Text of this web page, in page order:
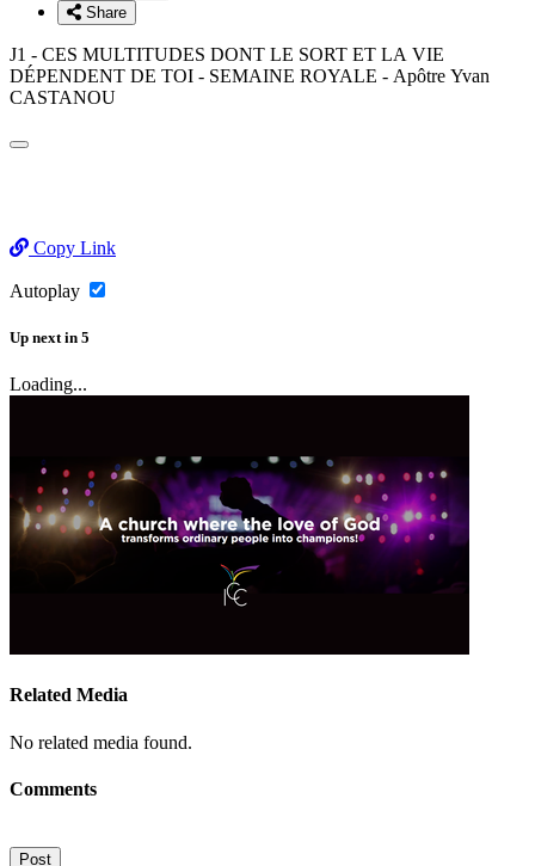
Share
J1 - CES MULTITUDES DONT LE SORT ET LA VIE
DÉPENDENT DE TOI - SEMAINE ROYALE - Apôtre Yvan
CASTANOU
Copy Link
Autoplay
Up next in 5
Loading...
Related Media
No related media found.
Comments
Post